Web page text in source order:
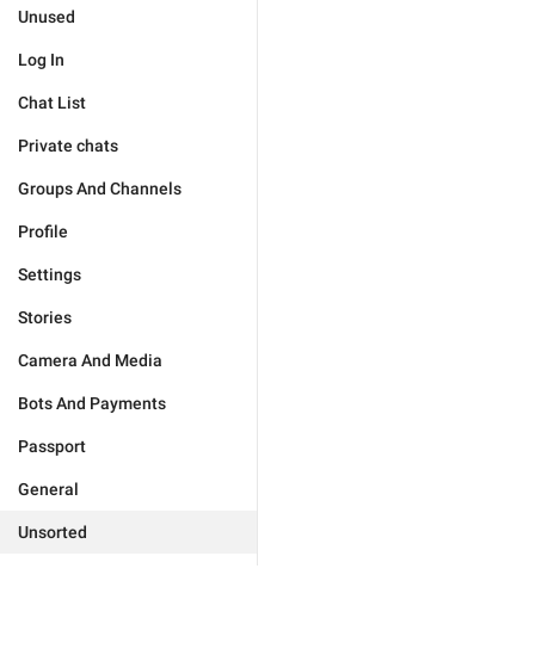
Unused
Log In
Chat List
Private chats
Groups And Channels
Profile
Settings
Stories
Camera And Media
Bots And Payments
Passport
General
Unsorted